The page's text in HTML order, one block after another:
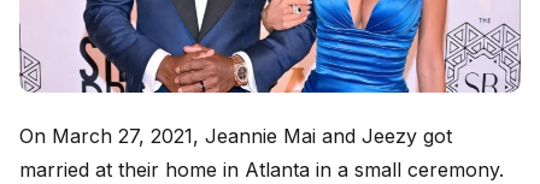
On March 27, 2021, Jeannie Mai and Jeezy got
married at their home in Atlanta in a small ceremony.